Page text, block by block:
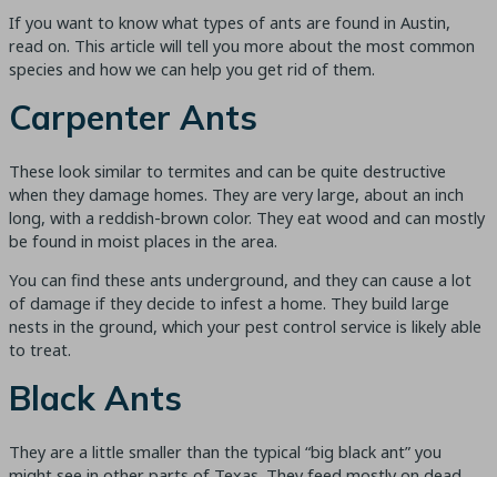
If you want to know what types of ants are found in Austin,
read on. This article will tell you more about the most common
species and how we can help you get rid of them.
Carpenter Ants
These look similar to termites and can be quite destructive
when they damage homes. They are very large, about an inch
long, with a reddish-brown color. They eat wood and can mostly
be found in moist places in the area.
You can find these ants underground, and they can cause a lot
of damage if they decide to infest a home. They build large
nests in the ground, which your pest control service is likely able
to treat.
Black Ants
They are a little smaller than the typical “big black ant” you